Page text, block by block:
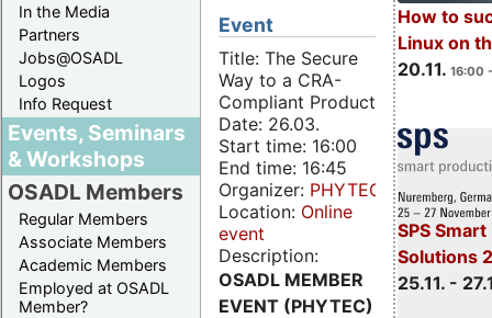
In the Media
Partners
Jobs@OSADL
Logos
Info Request
Events, Seminars
& Workshops
OSADL Members
Regular Members
Associate Members
Academic Members
Employed at OSADL
Member?
How to
Linux on
20.11. 16:00
SPS
Solutions
25.11. -
Event
Title: The Secure
Way to a CRA-
Compliant Product
Date: 26.03.
Start time: 16:00
End time: 16:45
Organizer: PHYTEC
Location: Online
event
Description:
OSADL MEMBER
EVENT (PHYTEC)